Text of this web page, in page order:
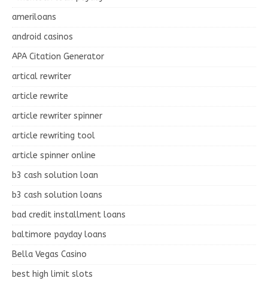
ameriloans
android casinos
APA Citation Generator
artical rewriter
article rewrite
article rewriter spinner
article rewriting tool
article spinner online
b3 cash solution loan
b3 cash solution loans
bad credit installment loans
baltimore payday loans
Bella Vegas Casino
best high limit slots